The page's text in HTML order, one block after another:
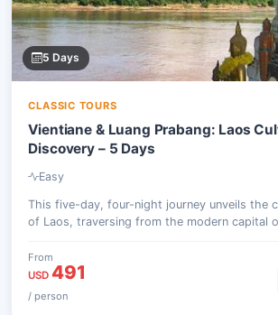
5 Days
CLASSIC TOURS
Vientiane & Luang Prabang: Laos
Discovery – 5 Days
Easy
This five-day, four-night journey unveils the
of Laos, traversing from the modern capital
site. Experience sacred temples, vibrant
natural landscapes.
From
USD 491
/ person